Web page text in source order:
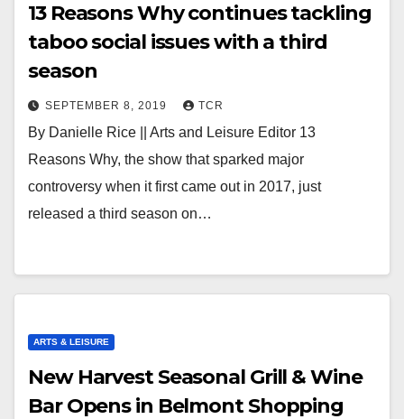
13 Reasons Why continues tackling
taboo social issues with a third
season
SEPTEMBER 8, 2019 TCR
By Danielle Rice || Arts and Leisure Editor 13
Reasons Why, the show that sparked major
controversy when it first came out in 2017, just
released a third season on…
ARTS & LEISURE
New Harvest Seasonal Grill & Wine
Bar Opens in Belmont Shopping